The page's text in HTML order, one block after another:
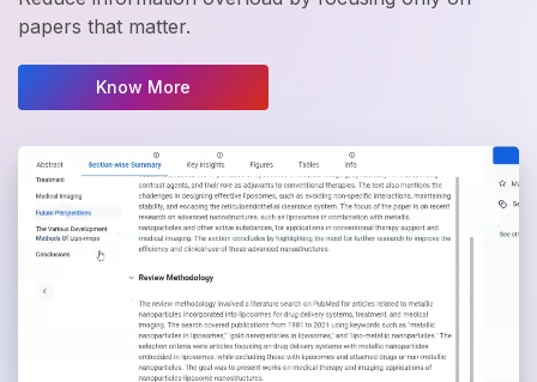
papers that matter.
Know More